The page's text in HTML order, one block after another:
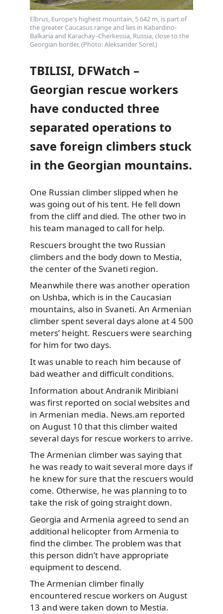
Elbrus, Europe's highest mountain, 5 642 m, is part of
the greater Caucasus range and lies in Kabardino-
Balkaria and Karachay–Cherkessia, Russia, close to the
Georgian border. (Photo: Aleksander Sorel.)
TBILISI, DFWatch –
Georgian rescue workers
have conducted three
separated operations to
save foreign climbers stuck
in the Georgian mountains.
One Russian climber slipped when he
was going out of his tent. He fell down
from the cliff and died. The other two in
histeam managed to call for help.
Rescuers brought the two Russian
climbers and the body down to Mestia,
the center of the Svaneti region.
Meanwhile there was another operation
on Ushba, which is in the Caucasian
mountains, also in Svaneti. An Armenian
climber spent several days alone at 4 500
meters’ height. Rescuers were searching
for him for two days.
It was unable to reach him because of
bad weather and difficult conditions.
Information about Andranik Miribiani
was first reported on social websites and
in Armenian media. News.am reported
on August 10 that this climber waited
several days for rescue workers to arrive.
The Armenian climber was saying that
he was ready to wait several more days if
he knew for sure that the rescuers would
come. Otherwise, he was planning to to
take the risk of going straight down.
Georgia and Armenia agreed to send an
additional helicopter from Armenia to
find the climber. The problem was that
this person didn’t have appropriate
equipment to descend.
The Armenian climber finally
encountered rescue workers on August
13 and were taken down to Mestia.